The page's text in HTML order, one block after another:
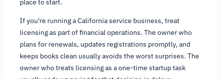
If you're running a California service business, treat
licensing as part of financial operations. The owner who
plans for renewals, updates registrations promptly, and
keeps books clean usually avoids the worst surprises. The
owner who treats licensing as a one-time startup task